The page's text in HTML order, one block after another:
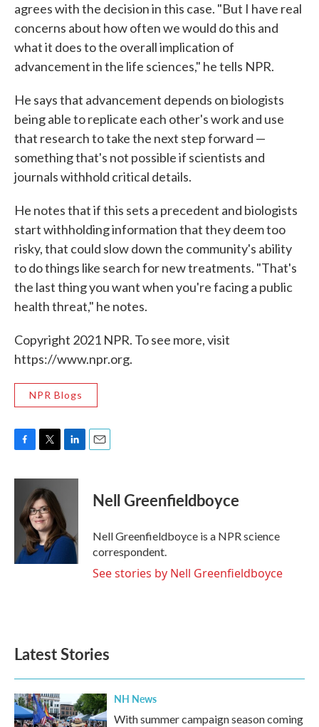
agrees with the decision in this case. "But I have real
concerns about how often we would do this and
what it does to the overall implication of
advancement in the life sciences," he tells NPR.
He says that advancement depends on biologists
being able to replicate each other's work and use
that research to take the next step forward —
something that's not possible if scientists and
journals withhold critical details.
He notes that if this sets a precedent and biologists
start withholding information that they deem too
risky, that could slow down the community's ability
to do things like search for new treatments. "That's
the last thing you want when you're facing a public
health threat," he notes.
Copyright 2021 NPR. To see more, visit
https://www.npr.org.
NPR Blogs
c
o
i
t
t
e
r
n
d
I
Nell Greenfieldboyce
Nell Greenfieldboyce is a NPR science
correspondent.
See stories by Nell Greenfieldboyce
Latest Stories
NH News
With summer campaign season coming